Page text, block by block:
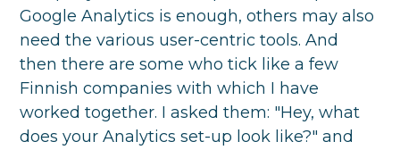
Google Analytics is enough, others may also
need the various user-centric tools. And
then there are some who tick like a few
Finnish companies with which I have
worked together. I asked them: "Hey, what
does your Analytics set-up look like?" and